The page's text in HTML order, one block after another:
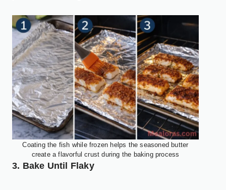
Coating the fish while frozen helps the seasoned butter
create a flavorful crust during the baking process
3. Bake Until Flaky